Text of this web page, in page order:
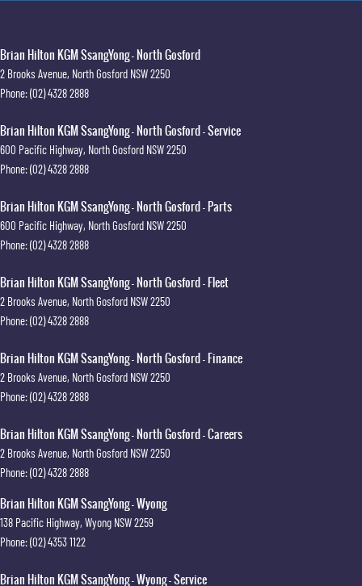
Brian Hilton KGM SsangYong - North Gosford
2 Brooks Avenue, North Gosford NSW2250
Phone:(02) 4328 2888
Brian Hilton KGM SsangYong - North Gosford - Service
600 Pacific Highway, North Gosford NSW2250
Phone:(02) 4328 2888
Brian Hilton KGM SsangYong - North Gosford - Parts
600 Pacific Highway, North Gosford NSW2250
Phone:(02) 4328 2888
Brian Hilton KGM SsangYong - North Gosford - Fleet
2 Brooks Avenue, North Gosford NSW2250
Phone:(02) 4328 2888
Brian Hilton KGM SsangYong - North Gosford - Finance
2 Brooks Avenue, North Gosford NSW2250
Phone:(02) 4328 2888
Brian Hilton KGM SsangYong - North Gosford - Careers
2 Brooks Avenue, North Gosford NSW2250
Phone:(02) 4328 2888
Brian Hilton KGM SsangYong - Wyong
138 Pacific Highway, Wyong NSW2259
Phone:(02) 4353 1122
Brian Hilton KGM SsangYong - Wyong - Service